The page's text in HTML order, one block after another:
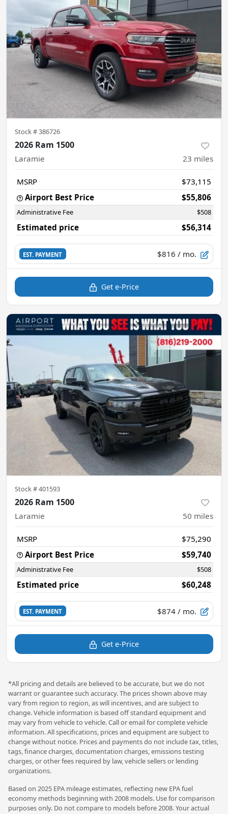
Stock #386726
2026 Ram 1500
Laramie 23 miles
MSRP
$73,115
Airport Best Price
$55,806
Administrative Fee $508
Estimated price $56,314
EST. PAYMENT $816 / mo.
Get e-Price
Stock #401593
2026 Ram 1500
Laramie 50 miles
MSRP
$75,290
Airport Best Price
$59,740
Administrative Fee $508
Estimated price $60,248
EST. PAYMENT $874 / mo.
Get e-Price
*All pricing and details are believed to be accurate, but we do not
warrant or guarantee such accuracy. The prices shown above may
vary from region to region, as will incentives, and are subject to
change. Vehicle information is based off standard equipment and
may vary from vehicle to vehicle. Call or email for complete vehicle
information. All specifications, prices and equipment are subject to
change without notice. Prices and payments do not include tax, titles,
tags, finance charges, documentation charges, emissions testing
charges, or other fees required by law, vehicle sellers or lending
organizations.
Based on 2025 EPA mileage estimates, reflecting new EPA fuel
economy methods beginning with 2008 models. Use for comparison
purposes only. Do not compare to models before 2008. Your actual